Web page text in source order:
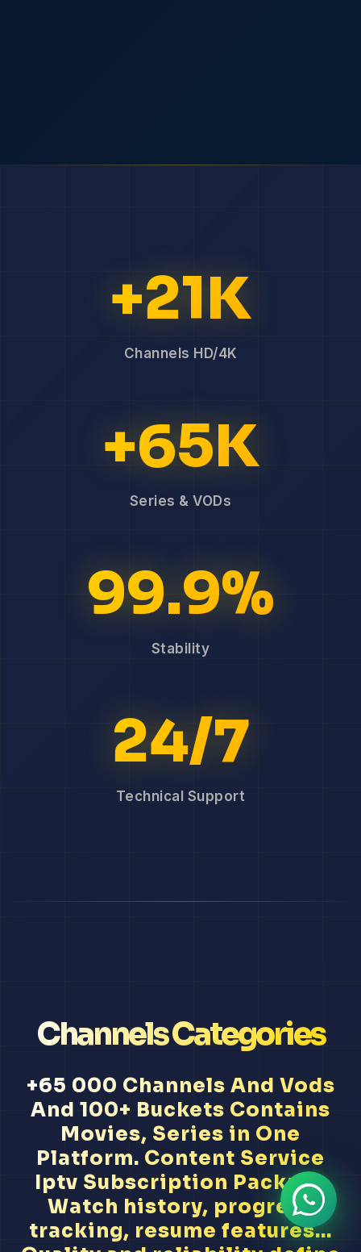
+21K
Channels HD/4K
+65K
Series & VODs
99.9%
Stability
24/7
Technical Support
Channels Categories
+65 000 Channels And Vods
And 100+ Buckets Contains
Movies, Series in One
Platform. Content Service
Iptv Subscription Package
Watch history, progress
tracking, resume features...